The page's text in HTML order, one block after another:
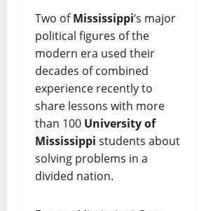
Two ofMississippi‘s major
political figures of the
modern era used their
decades of combined
experience recently to
share lessons with more
than 100 University of
Mississippi students about
solving problems in a
divided nation.